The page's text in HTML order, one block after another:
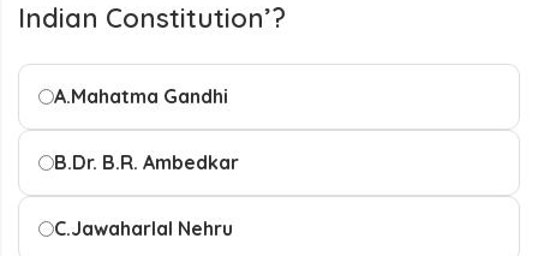
Indian Constitution’?
A.Mahatma Gandhi
B.Dr. B.R. Ambedkar
C.Jawaharlal Nehru